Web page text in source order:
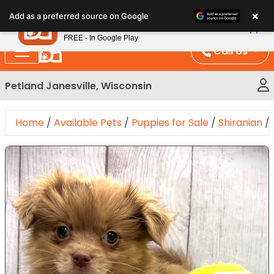
note:
This
website
includes
an
system.
Call Us
Petland Janesville, Wisconsin
Home / Available Pets / Puppies for Sale / Shiranian /
Expand Image
Add as a preferred source on Google ×
Petland
FREE - In Google Play